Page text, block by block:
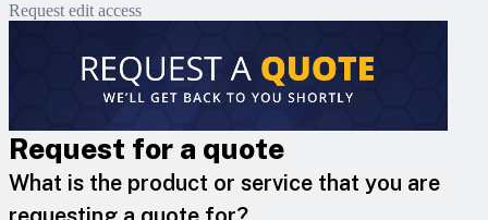
Request edit access
Request for a quote
What is the product or service that you are